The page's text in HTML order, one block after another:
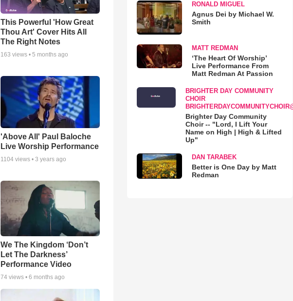
This Powerful 'How Great
Thou Art' Cover Hits All
The Right Notes
163 views •5 months ago
'Above All' Paul Baloche
Live Worship Performance
1104 views •3 years ago
We The Kingdom ‘Don’t
Let The Darkness’
Performance Video
74 views •6 months ago
RONALD MIGUEL
Agnus Dei by Michael W.
Smith
MATT REDMAN
‘The Heart Of Worship’
Live Performance From
Matt Redman At Passion
BRIGHTER DAY COMMUNITY
CHOIR
Brighter Day Community
Choir -- "Lord, I Lift Your
Name on High | High & Lifted
Up"
DAN TARABEK
Better is One Day by Matt
Redman